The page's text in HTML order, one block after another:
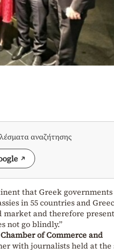
αναζήτησης
that Greek
in 55 countries and
market and therefore
not go blindly.”
of Commerce and
with journalists held at the